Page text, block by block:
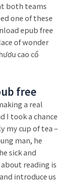
both teams
one of these
epub free
of wonder
cao cổ
free
a real
I took a chance
my cup of tea –
man, he
sick and
reading is
introduce us